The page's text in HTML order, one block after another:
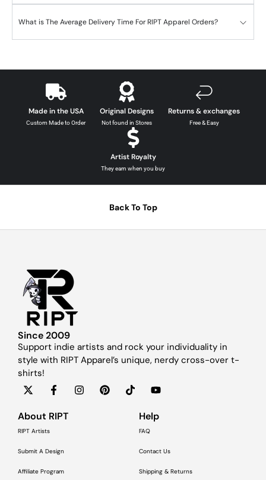
What is The Average Delivery Time For RIPT Apparel Orders?
Made in the USA
Custom Made to Order
Original Designs
Not found in Stores
Returns & exchanges
Free & Easy
Artist Royalty
They earn when you buy
Back To Top
Since 2009
Support indie artists and rock your individuality in
style with RIPT Apparel’s unique, nerdy cross-over t-
shirts!
About RIPT
RIPT Artists
Submit A Design
Affiliate Program
Help
FAQ
Contact Us
Shipping & Returns